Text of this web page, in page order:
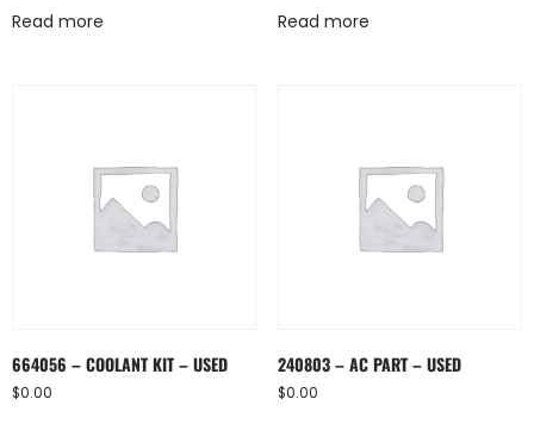
Read more Read more
664056 – COOLANT KIT – USED
$0.00
240803 – AC PART – USED
$0.00